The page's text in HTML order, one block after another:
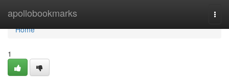
apollobookmarks
Home
Home
1